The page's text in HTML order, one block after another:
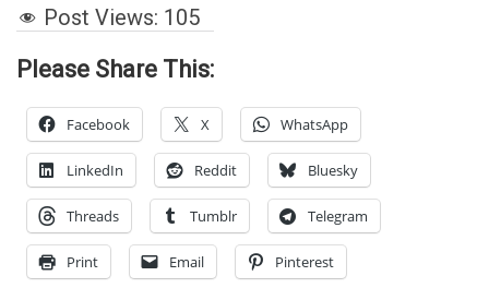
Post Views: 105
Please Share This:
Facebook X WhatsApp
LinkedIn Reddit Bluesky
Threads Tumblr Telegram
Print Email Pinterest